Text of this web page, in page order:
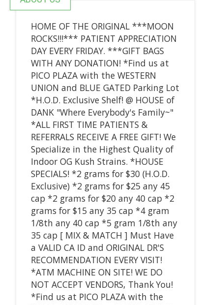
HOME OF THE ORIGINAL ***MOON
ROCKS!!!*** PATIENT APPRECIATION
DAY EVERY FRIDAY. ***GIFT BAGS
WITH ANY DONATION! *Find us at
PICO PLAZA with the WESTERN
UNION and BLUE GATED Parking Lot
*H.O.D. Exclusive Shelf! @ HOUSE of
DANK "Where Everybody's Family~"
*ALL FIRST TIME PATIENTS &
REFERRALS RECEIVE A FREE GIFT! We
Specialize in the Highest Quality of
Indoor OG Kush Strains. *HOUSE
SPECIALS! *2 grams for $30 (H.O.D.
Exclusive) *2 grams for $25 any 45
cap *2 grams for $20 any 40 cap *2
grams for $15 any 35 cap *4 gram
1/8th any 40 cap *5 gram 1/8th any
35 cap [ MIX & MATCH ] Must Have
a VALID CA ID and ORIGINAL DR'S
RECOMMENDATION EVERY VISIT!
*ATM MACHINE ON SITE! WE DO
NOT ACCEPT VENDORS, Thank You!
*Find us at PICO PLAZA with the